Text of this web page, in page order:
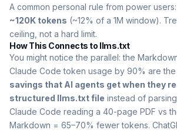
A common personal rule from power users:
~120K tokens (~12% of a 1M window).
ceiling, not a hard limit.
How This Connects to llms.txt
You might notice the parallel: the
Claude Code token usage by 90% are the
savings that AI agents get when they
structured llms.txt file instead of
Claude Code reading a 40-page PDF vs
Markdown = 65–70% fewer tokens.